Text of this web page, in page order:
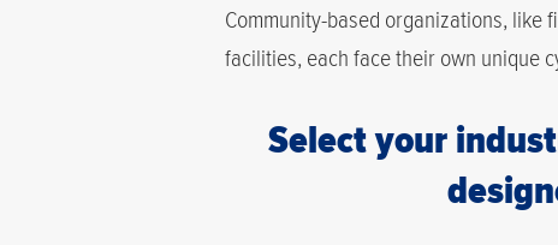
Community-based organizations,
facilities, each face their own unique
Select your